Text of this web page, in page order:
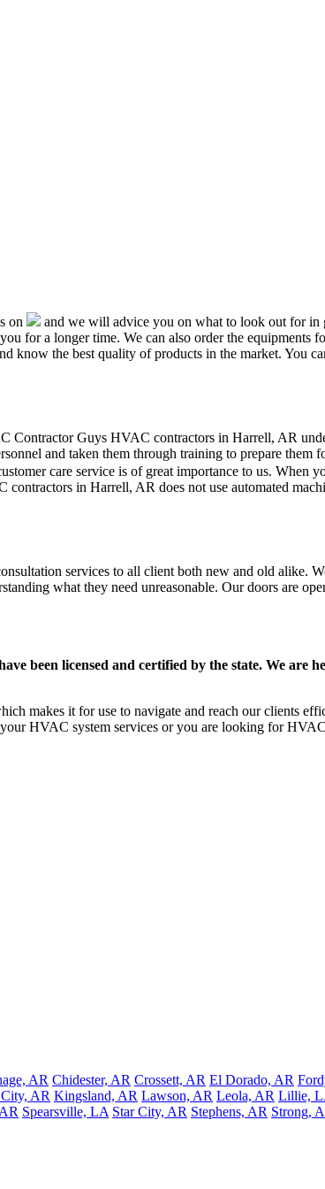
on
and we will advice you on what to look out for in
for a longer time. We can also order the equipments
the best quality of products in the market. You
Contractor Guys HVAC contractors in Harrell, AR
and taken them through training to prepare
care service is of great importance to us. When
in Harrell, AR does not use automated
services to all client both new and old alike.
what they need unreasonable. Our doors are
been licensed and certified by the state. We are
makes it for use to navigate and reach our clients
HVAC system services or you are looking for
AR Chidester, AR Crossett, AR El Dorado, AR
AR Kingsland, AR Lawson, AR Leola, AR Lillie,
Spearsville, LA Star City, AR Stephens, AR Strong,